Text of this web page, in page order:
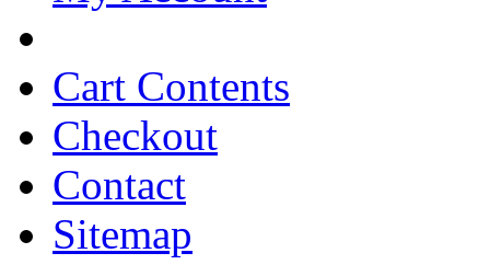
Cart Contents
Checkout
Contact
Sitemap